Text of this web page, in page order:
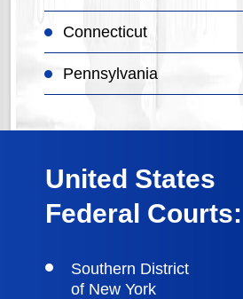
Connecticut
Pennsylvania
United States
Federal Courts:
Southern District
of New York